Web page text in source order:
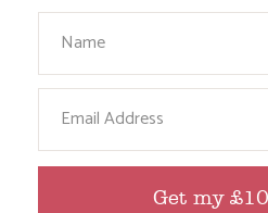
ENJOY THE
Find out
Get my